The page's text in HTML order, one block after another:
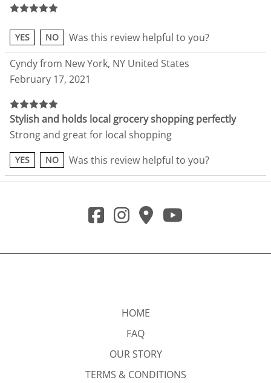
YES NO
Was this review helpful to you?
Cyndy from New York, NY United States
February 17, 2021
Stylish and holds local grocery shopping perfectly
Strong and great for local shopping
YES NO Was this review helpful to you?
HOME
FAQ
OUR STORY
TERMS & CONDITIONS